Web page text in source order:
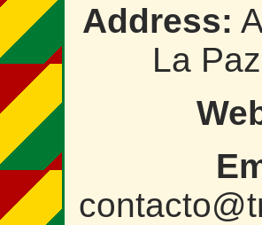
Address:
La